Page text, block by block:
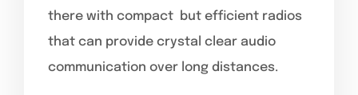
there with compact but efficient radios
that can provide crystal clear audio
communication over long distances.